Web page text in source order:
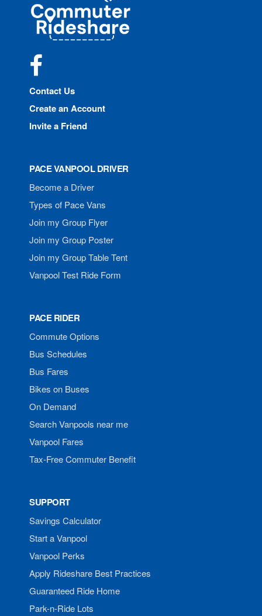
Commuter
Rideshare
Contact Us
Create an Account
Invite a Friend
PACE VANPOOL DRIVER
Become a Driver
Types of Pace Vans
Join my Group Flyer
Join my Group Poster
Join my Group Table Tent
Vanpool Test Ride Form
PACE RIDER
Commute Options
Bus Schedules
Bus Fares
Bikes on Buses
On Demand
Search Vanpools near me
Vanpool Fares
Tax-Free Commuter Benefit
SUPPORT
Savings Calculator
Start a Vanpool
Vanpool Perks
Apply Rideshare Best Practices
Guaranteed Ride Home
Park-n-Ride Lots